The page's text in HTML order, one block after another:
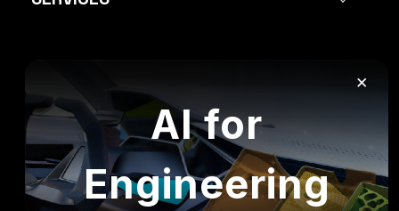
FOLLOW US:
All rights reserved to Mecanica Solutions
×
AI for
Engineering